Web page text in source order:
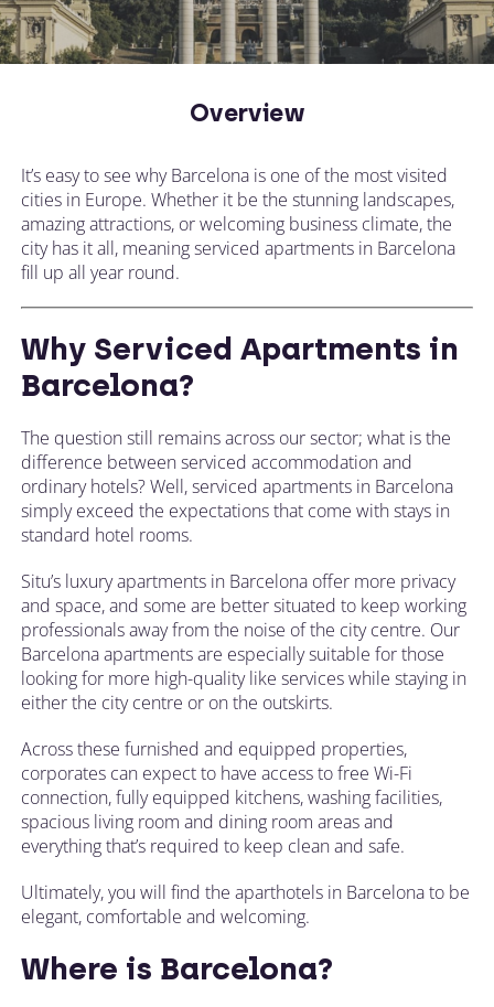
CHANGE LOCATION
+44 (0)1392 690 079
Tell our expert team your requirements and
they'll search for the perfect apartment!
Overview
It’s easy to see why Barcelona is one of the most visited
cities in Europe. Whether it be the stunning landscapes,
amazing attractions, or welcoming business climate, the
city has it all, meaning serviced apartments in Barcelona
fill up all year round.
Why Serviced Apartments in
Barcelona?
The question still remains across our sector; what is the
difference between serviced accommodation and
ordinary hotels? Well, serviced apartments in Barcelona
simply exceed the expectations that come with stays in
standard hotel rooms.
Situ’s luxury apartments in Barcelona offer more privacy
and space, and some are better situated to keep working
professionals away from the noise of the city centre. Our
Barcelona apartments are especially suitable for those
looking for more high-quality like services while staying in
either the city centre or on the outskirts.
Across these furnished and equipped properties,
corporates can expect to have access to free Wi-Fi
connection, fully equipped kitchens, washing facilities,
spacious living room and dining room areas and
everything that’s required to keep clean and safe.
Ultimately, you will find the aparthotels in Barcelona to be
elegant, comfortable and welcoming.
Where is Barcelona?